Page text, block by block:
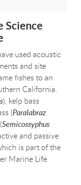
Science
used acoustic
and site
fishes to an
California.
), kelp bass
(Paralabraz
Semicossyphus
and passive
is part of the
Marine Life